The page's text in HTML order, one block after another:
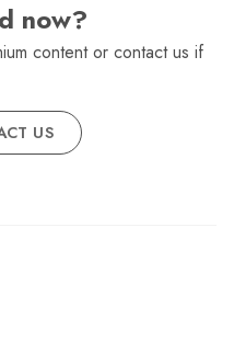
now?
content or contact us if
US